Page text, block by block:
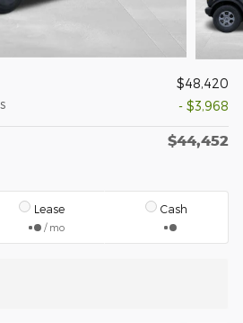
$48,420
- $3,968
$44,452
Lease
/ mo
Cash